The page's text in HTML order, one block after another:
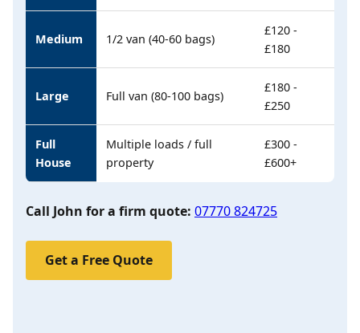
Medium 1/2 van (40-60 bags)
£120 -
£180
Large Full van (80-100 bags)
£180 -
£250
Full
House
Multiple loads / full
property
£300 -
£600+
Call John for a firm quote: 07770 824725
Get a Free Quote